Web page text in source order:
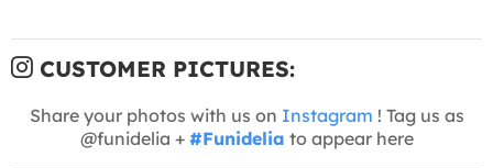
CUSTOMER PICTURES:
Share your photos with us on Instagram ! Tag us as
@funidelia + #Funidelia to appear here